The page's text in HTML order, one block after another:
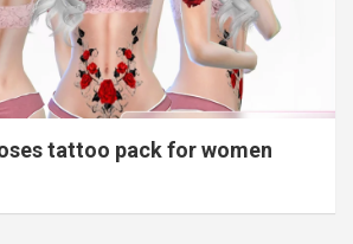
tattoo pack for women